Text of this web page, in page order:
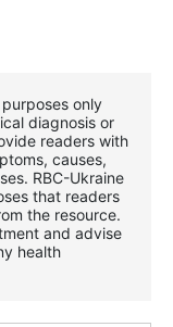
only
diagnosis or
readers with
causes,
RBС-Ukraine
that readers
the resource.
and advise
health